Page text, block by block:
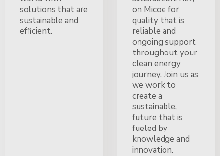
solutions that are
sustainable and
efficient.
on Micoe for
quality that is
reliable and
ongoing support
throughout your
clean energy
journey. Join us as
we work to
create a
sustainable,
future that is
fueled by
knowledge and
innovation.